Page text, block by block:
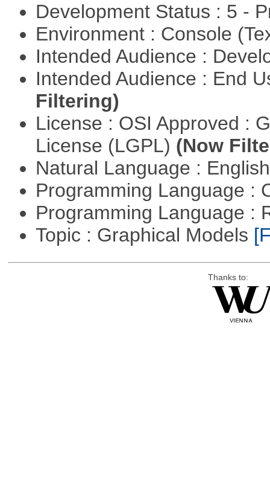
Development Status : 5 -
Environment : Console
Intended Audience :
Intended Audience : End
Filtering)
License : OSI Approved :
License (LGPL) (Now
Natural Language :
Programming Language :
Programming Language :
Topic : Graphical Models
Thanks to: